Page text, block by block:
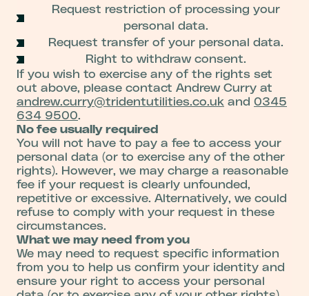
Request restriction of processing your
personal data.
Request transfer of your personal data.
Right to withdraw consent.
If you wish to exercise any of the rights set
out above, please contact Andrew Curry at
andrew.curry@tridentutilities.co.uk and 0345
634 9500.
No fee usually required
You will not have to pay a fee to access your
personal data (or to exercise any of the other
rights). However, we may charge a reasonable
fee if your request is clearly unfounded,
repetitive or excessive. Alternatively, we could
refuse to comply with your request in these
circumstances.
What we may need from you
We may need to request specific information
from you to help us confirm your identity and
ensure your right to access your personal